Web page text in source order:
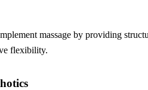
massage by providing
flexibility.